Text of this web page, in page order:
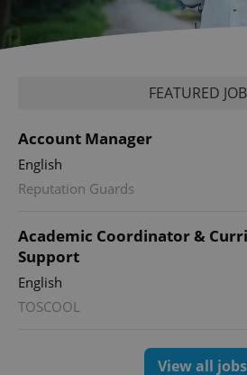
FEATURED
Account Manager
English
Reputation Guards
Academic Coordinator &
Support
English
TOSCOOL
View all jobs